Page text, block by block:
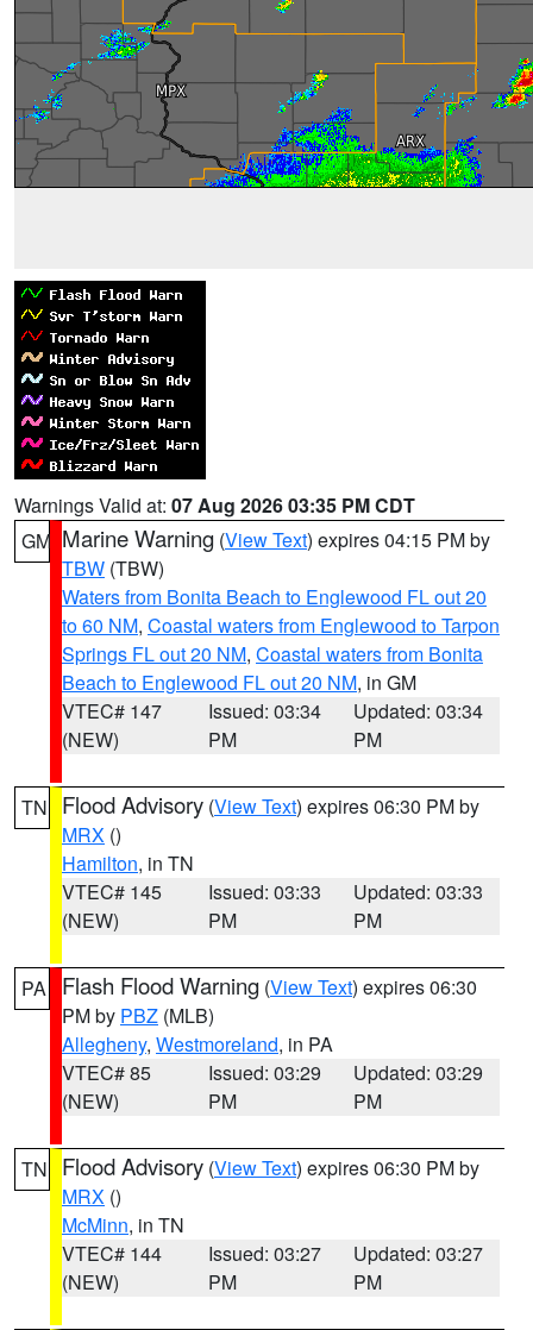
Warnings Valid at: 07 Aug 2026 03:35 PM CDT
GM Marine Warning (View Text) expires 04:15 PM by
TBW (TBW)
Waters from Bonita Beach to Englewood FL out 20
to 60 NM, Coastal waters from Englewood to Tarpon
Springs FL out 20 NM, Coastal waters from Bonita
Beach to Englewood FL out 20 NM, in GM
VTEC# 147
(NEW)
Issued: 03:34
PM
Updated: 03:34
PM
TN Flood Advisory (View Text) expires 06:30 PM by
MRX ()
Hamilton, in TN
VTEC# 145
(NEW)
Issued: 03:33
PM
Updated: 03:33
PM
PA Flash Flood Warning (View Text) expires 06:30
PM by PBZ (MLB)
Allegheny, Westmoreland, in PA
VTEC# 85
(NEW)
Issued: 03:29
PM
Updated: 03:29
PM
TN Flood Advisory (View Text) expires 06:30 PM by
MRX ()
McMinn, in TN
VTEC# 144
(NEW)
Issued: 03:27
PM
Updated: 03:27
PM